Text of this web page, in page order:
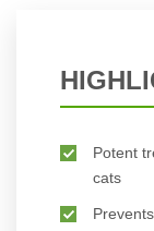
Potent
cats